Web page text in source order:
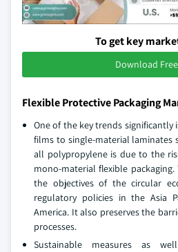
To get key
Download
Flexible Protective Packaging
One of the key trends
films to single-material laminates
all polypropylene is due to the
mono-material flexible
the objectives of the circular
regulatory policies in the Asia
America. It also preserves the
processes.
Sustainable measures as